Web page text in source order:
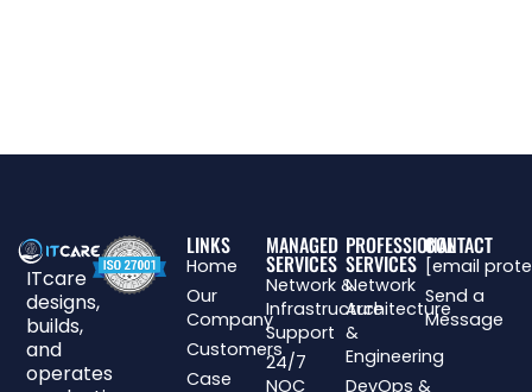
ITcare
designs,
builds,
and
operates
LINKS
Home
Our
Company
Customers
Case
MANAGED
SERVICES
Network &
Infrastructure
Support
24/7
NOC
PROFESSIONAL
SERVICES
Network
Architecture
&
Engineering
DevOps &
CONTACT
[email
Send a
Message